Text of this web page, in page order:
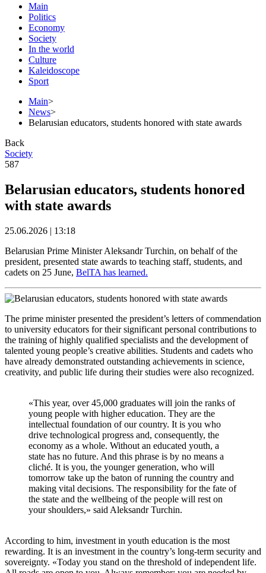
Main
Politics
Economy
Society
In the world
Culture
Kaleidoscope
Sport
Main>
News>
Belarusian educators, students honored with state awards
Back
Society
587
Belarusian educators, students honored
with state awards
25.06.2026 | 13:18
Belarusian Prime Minister Aleksandr Turchin, on behalf of the
president, presented state awards to teaching staff, students, and
cadets on 25 June, BelTA has learned.
The prime minister presented the president’s letters of commendation
to university educators for their significant personal contributions to
the training of highly qualified specialists and the development of
talented young people’s creative abilities. Students and cadets who
have already demonstrated outstanding achievements in science,
creativity, and public life during their studies were also recognized.
«This year, over 45,000 graduates will join the ranks of
young people with higher education. They are the
intellectual foundation of our country. It is you who
drive technological progress and, consequently, the
economy as a whole. Without an educated youth, a
state has no future. And this phrase is by no means a
cliché. It is you, the younger generation, who will
tomorrow take up the baton of running the country and
making vital decisions. The responsibility for the fate of
the state and the wellbeing of the people will rest on
your shoulders,» said Aleksandr Turchin.
According to him, investment in youth education is the most
rewarding. It is an investment in the country’s long-term security and
sovereignty. «Today you stand on the threshold of independent life.